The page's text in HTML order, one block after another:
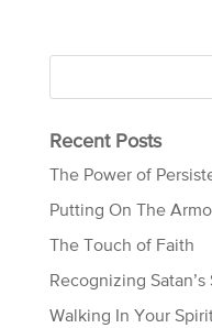
Recent Posts
The Power of
Putting On The
The Touch of Faith
Recognizing Satan’s
Walking In Your